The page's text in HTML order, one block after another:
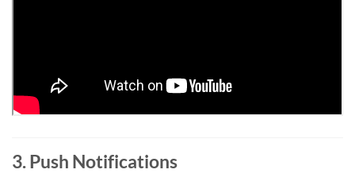
3. Push Notifications